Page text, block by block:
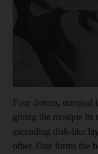
Four domes, unequal
giving the mosque its
ascending disk-like
other. One forms the